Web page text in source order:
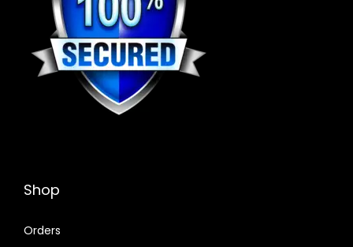
Shop
Orders